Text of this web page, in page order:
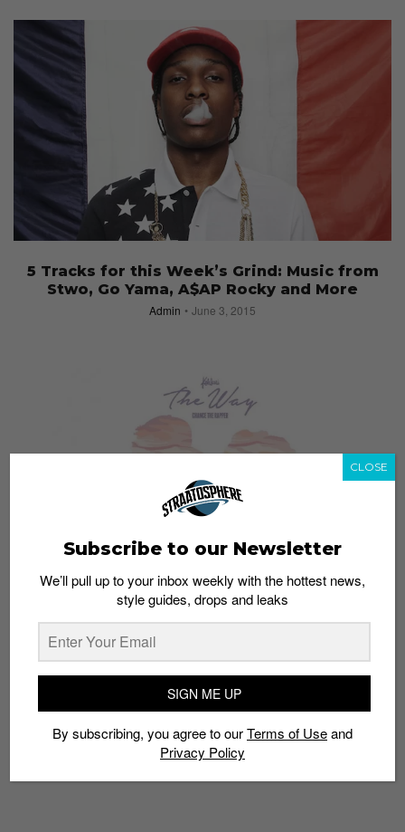
5 Tracks for this Week’s Grind: Music from
Stwo, Go Yama, A$AP Rocky and More
Admin June 3, 2015
5 Tracks for This Week’s Grind: Kehlani,
NeguimBeats, Yelawolf and More
Admin April 28, 2015
Subscribe to our Newsletter
We’ll pull up to your inbox weekly with the hottest news,
style guides, drops and leaks
SIGN ME UP
By subscribing, you agree to ourTerms of Useand
Privacy Policy
CLOSE